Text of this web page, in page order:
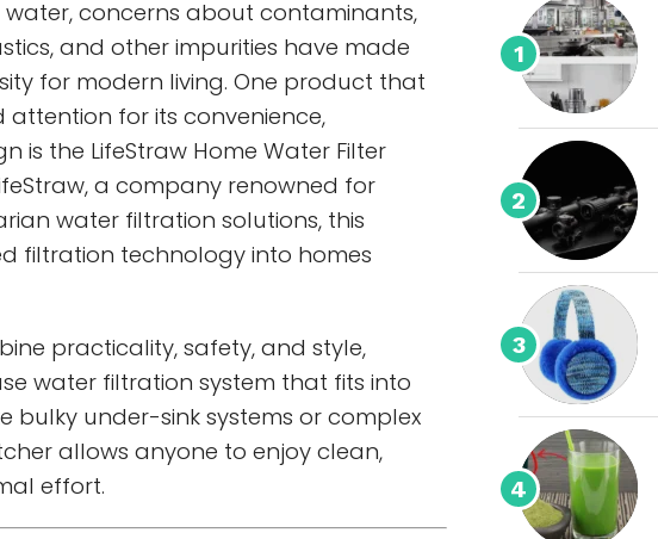
concerns about contaminants,
and other impurities have made
for modern living. One product that
for its convenience,
is the LifeStraw Home Water Filter
a company renowned for
water filtration solutions, this
filtration technology into homes
practicality, safety, and style,
water filtration system that fits into
bulky under-sink systems or complex
allows anyone to enjoy clean,
effort.